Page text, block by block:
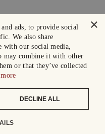
×
ads, to provide social
We also share
with our social media,
may combine it with other
or that they’ve collected
DECLINE ALL